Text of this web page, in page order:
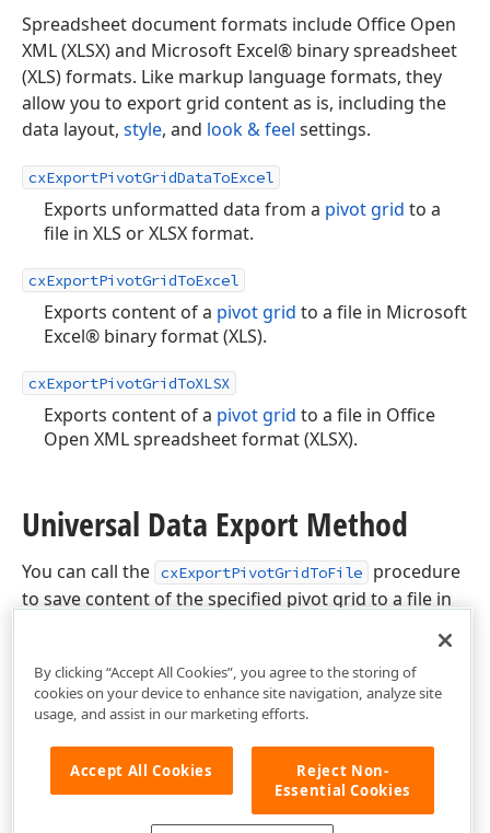
Spreadsheet document formats include Office Open
XML (XLSX) and Microsoft Excel® binary spreadsheet
(XLS) formats. Like markup language formats, they
allow you to export grid content as is, including the
data layout, style, and look & feel settings.
cxExportPivotGridDataToExcel
Exports unformatted data from a pivot grid to a
file in XLS or XLSX format.
cxExportPivotGridToExcel
Exports content of a pivot grid to a file in Microsoft
Excel® binary format (XLS).
cxExportPivotGridToXLSX
Exports content of a pivot grid to a file in Office
Open XML spreadsheet format (XLSX).
Universal Data Export Method
You can call the cxExportPivotGridToFile
procedure
to save content of the specified pivot grid to a file in
By clicking “Accept All Cookies”, you agree to the storing of
cookies on your device to enhance site navigation, analyze site
usage, and assist in our marketing efforts.
Accept All Cookies
Reject Non-
Essential Cookies